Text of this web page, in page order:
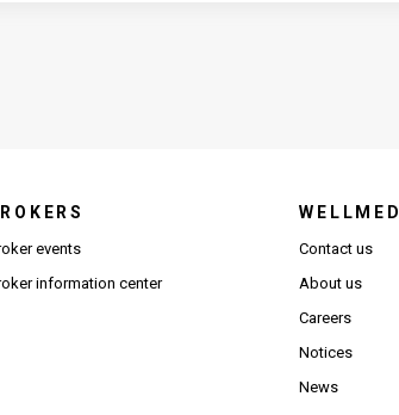
in new window)
events
information center(Opens in new window)
WELLMED
Contact us
About us
Careers
Notices
News